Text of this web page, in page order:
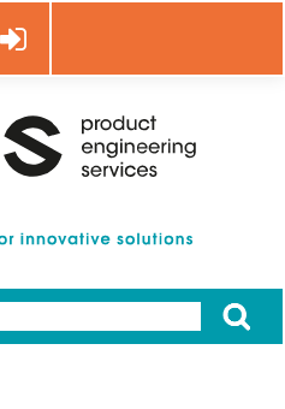
Log in
Apply